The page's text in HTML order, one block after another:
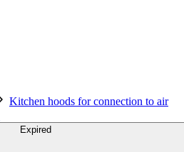
Kitchen hoods for connection to air
Expired